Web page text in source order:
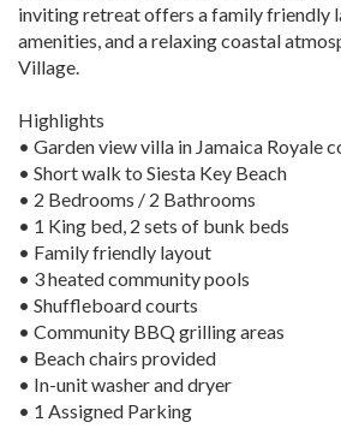
inviting retreat offers a family friendly
amenities, and a relaxing coastal
Village.
Highlights
• Garden view villa in Jamaica Royale
• Short walk to Siesta Key Beach
• 2 Bedrooms / 2 Bathrooms
• 1 King bed, 2 sets of bunk beds
• Family friendly layout
• 3 heated community pools
• Shuffleboard courts
• Community BBQ grilling areas
• Beach chairs provided
• In-unit washer and dryer
• 1 Assigned Parking